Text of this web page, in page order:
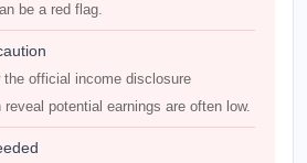
be a red flag.
the official income disclosure
potential earnings are often low.